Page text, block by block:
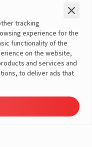
Registration
Policies
& Conditions
Return Policy
policy
tracking
experience for the
functionality of the
on the website,
and services and
to deliver ads that